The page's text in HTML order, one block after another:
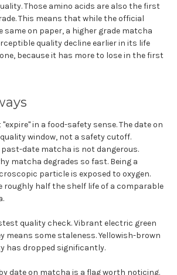
Those amino acids are also the first
This means that while the official
same on paper, a higher grade matcha
quality decline earlier in its life
because it has more to lose in the first
in a food-safety sense. The date on
window, not a safety cutoff.
date matcha is not dangerous.
matcha degrades so fast. Being a
particle is exposed to oxygen.
roughly half the shelf life of a comparable
quality check. Vibrant electric green
means some staleness. Yellowish-brown
has dropped significantly.
date on matcha is a flag worth noticing.